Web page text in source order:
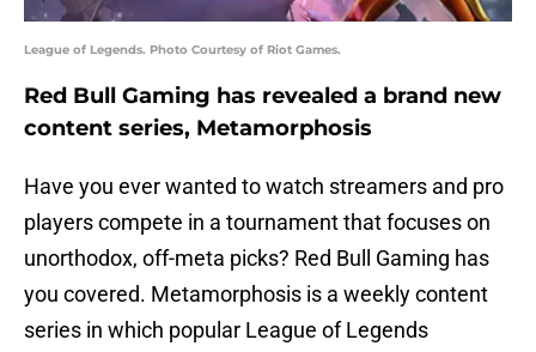
League of Legends. Photo Courtesy of Riot Games.
Red Bull Gaming has revealed a brand new
content series, Metamorphosis
Have you ever wanted to watch streamers and pro
players compete in a tournament that focuses on
unorthodox, off-meta picks? Red Bull Gaming has
you covered. Metamorphosis is a weekly content
series in which popular League of Legends